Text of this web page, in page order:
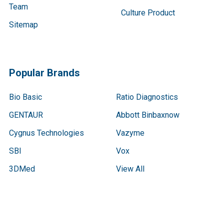
Team
Sitemap
Culture Product
Popular Brands
Bio Basic
GENTAUR
Cygnus Technologies
SBI
3DMed
Ratio Diagnostics
Abbott Binbaxnow
Vazyme
Vox
View All